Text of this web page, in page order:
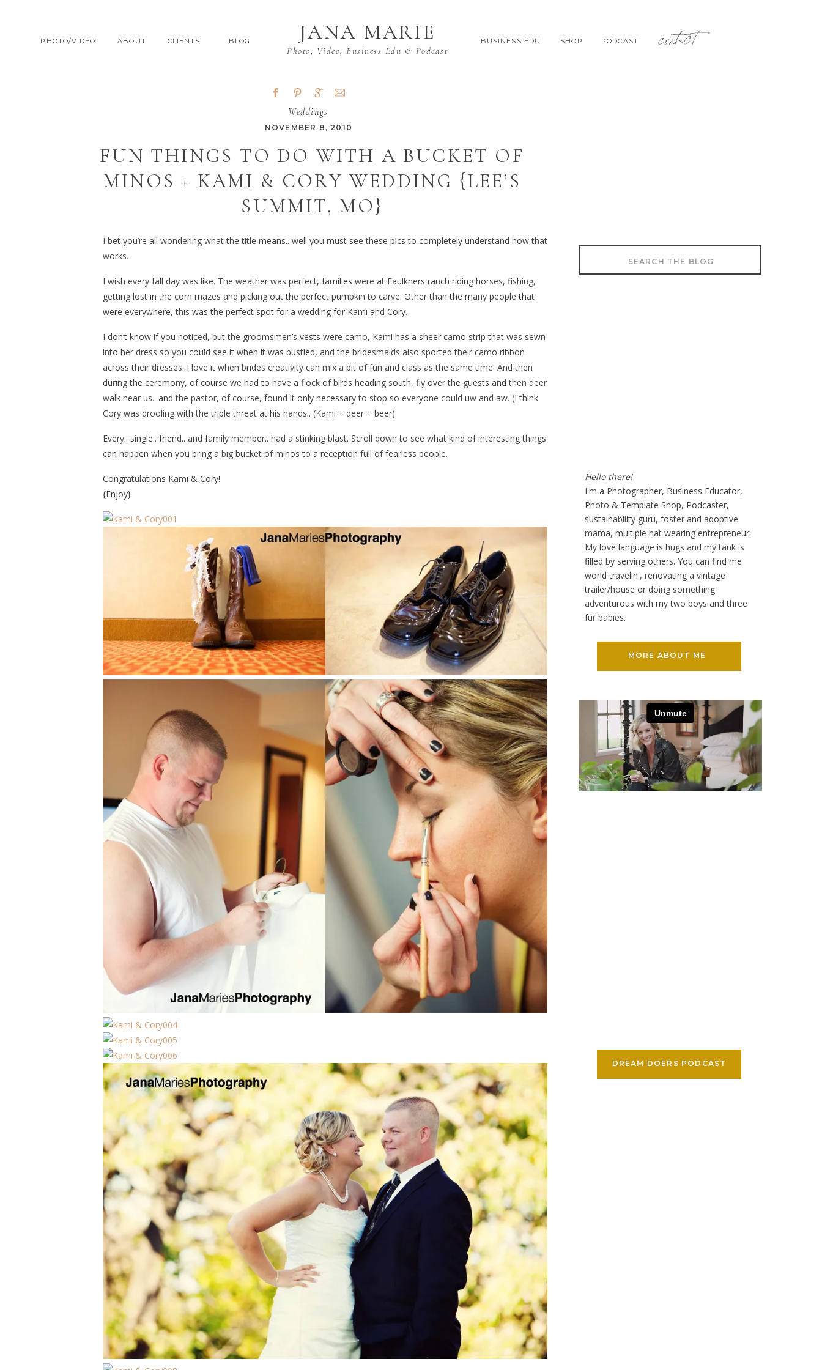
CLIENTS
ABOUT SHOP
BUSINESS EDU
BLOG contact
PODCAST
PHOTO/VIDEO JANA MARIE
Photo, Video, Business Edu & Podcast
FUN THINGS TO DO WITH A BUCKET OF
MINOS + KAMI & CORY WEDDING {LEE’S
SUMMIT, MO}
Weddings
NOVEMBER 8, 2010
DREAM DOERS PODCAST
MORE ABOUT ME
Hello there!
I'm a Photographer, Business Educator,
Photo & Template Shop, Podcaster,
sustainability guru, foster and adoptive
mama, multiple hat wearing entrepreneur.
My love language is hugs and my tank is
filled by serving others. You can find me
world travelin', renovating a vintage
trailer/house or doing something
adventurous with my two boys and three
fur babies.
Search
for:
I bet you’re all wondering what the title means.. well you must see these pics to completely understand how that
works.
I wish every fall day was like. The weather was perfect, families were at Faulkners ranch riding horses, fishing,
getting lost in the corn mazes and picking out the perfect pumpkin to carve. Other than the many people that
were everywhere, this was the perfect spot for a wedding for Kami and Cory.
I don’t know if you noticed, but the groomsmen’s vests were camo, Kami has a sheer camo strip that was sewn
into her dress so you could see it when it was bustled, and the bridesmaids also sported their camo ribbon
across their dresses. I love it when brides creativity can mix a bit of fun and class as the same time. And then
during the ceremony, of course we had to have a flock of birds heading south, fly over the guests and then deer
walk near us.. and the pastor, of course, found it only necessary to stop so everyone could uw and aw. (I think
Cory was drooling with the triple threat at his hands.. (Kami + deer + beer)
Every.. single.. friend.. and family member.. had a stinking blast. Scroll down to see what kind of interesting things
can happen when you bring a big bucket of minos to a reception full of fearless people.
Congratulations Kami & Cory!
{Enjoy}